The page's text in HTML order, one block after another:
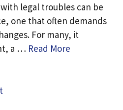
legal troubles can be
one that often demands
For many, it
a … Read More